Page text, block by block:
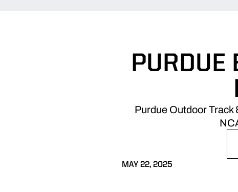
PURDUE
Purdue Outdoor Track
MAY 22, 2025